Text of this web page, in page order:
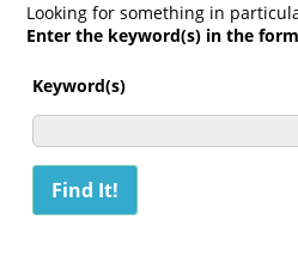
Looking for something in
Enter the keyword(s) in the
Keyword(s)